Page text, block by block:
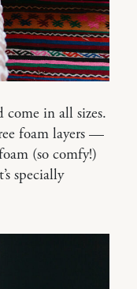
in all sizes.
foam layers —
(so comfy!)
specially